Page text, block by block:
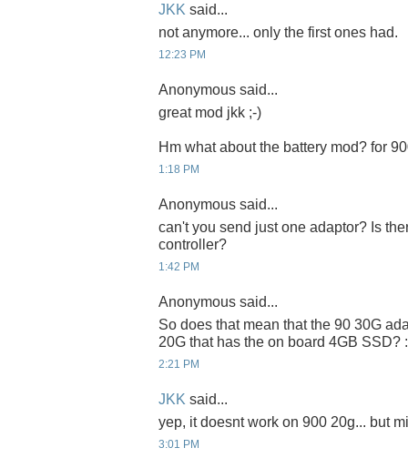
JKK said...
not anymore... only the first ones had.
12:23 PM
Anonymous said...
great mod jkk ;-)
Hm what about the battery mod? for
1:18 PM
Anonymous said...
can't you send just one adaptor? Is
controller?
1:42 PM
Anonymous said...
So does that mean that the 90 30G
20G that has the on board 4GB SSD?
2:21 PM
JKK said...
yep, it doesnt work on 900 20g... but
3:01 PM